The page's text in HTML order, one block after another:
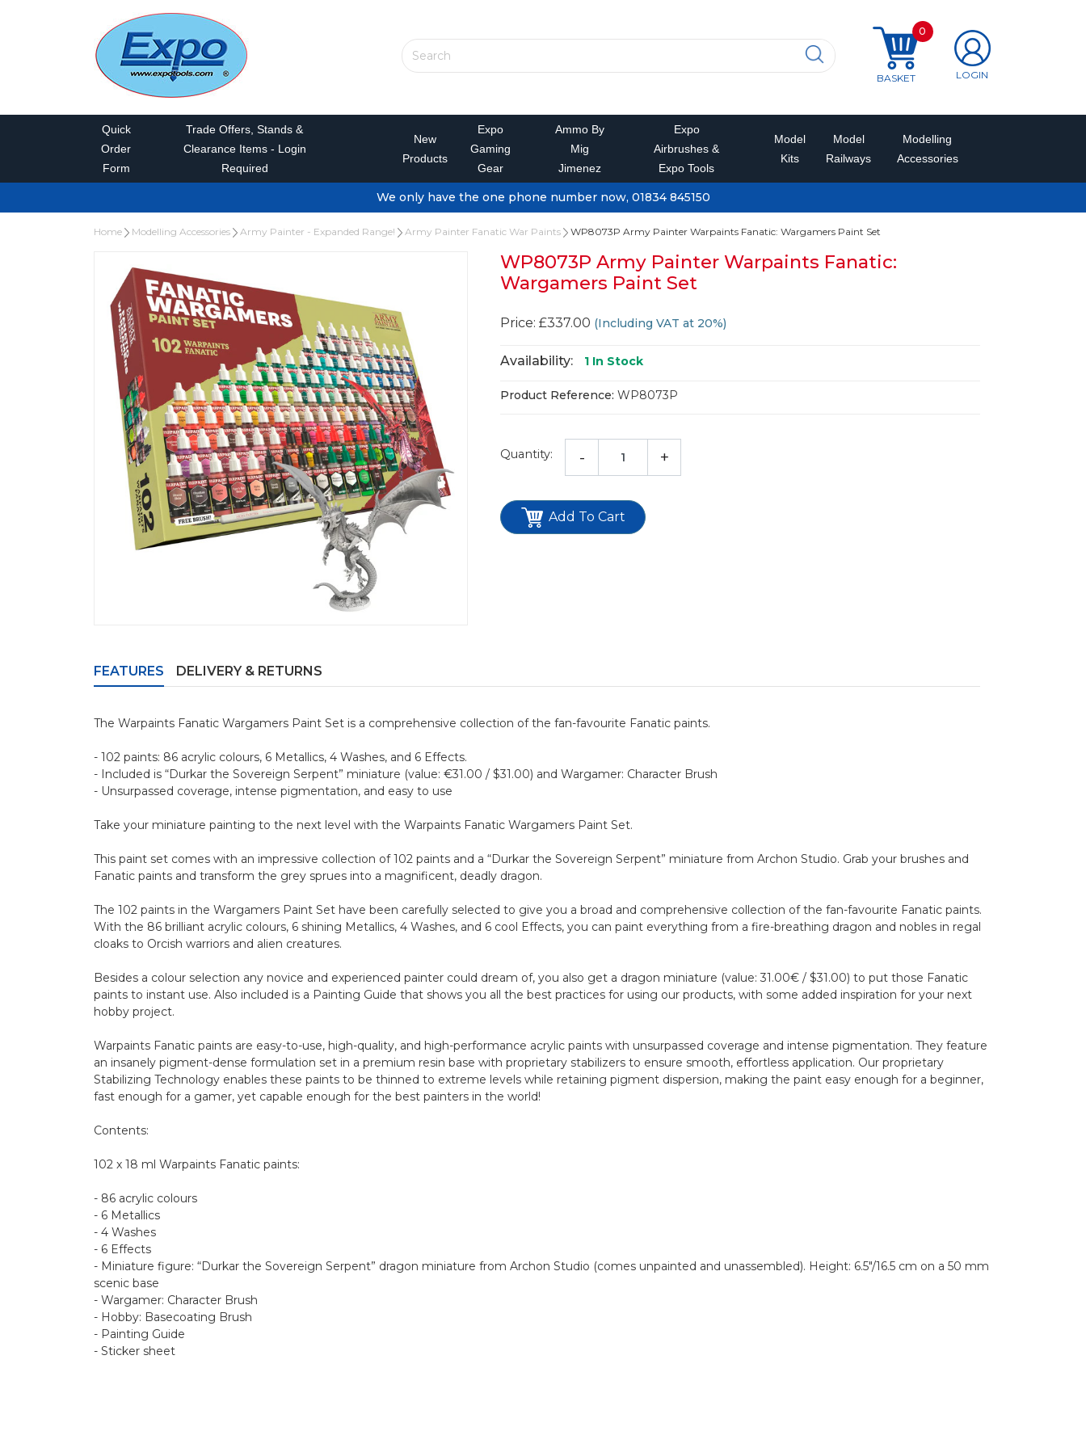
BASKET
0
LOGIN
Quick
Order
Form
Trade Offers, Stands &
Clearance Items - Login
Required
New
Products
Expo
Gaming
Gear
Ammo By
Mig
Jimenez
Expo
Airbrushes &
Expo Tools
Model
Kits
Model
Railways
Modelling
Accessories
We only have the one phone number now, 01834 845150
Home Modelling Accessories Army Painter - Expanded Range! Army Painter Fanatic War Paints WP8073P Army Painter Warpaints Fanatic: Wargamers Paint Set
WP8073P Army Painter Warpaints Fanatic:
Wargamers Paint Set
Price: £337.00 (Including VAT at 20%)
Availability: 1 In Stock
Product Reference: WP8073P
Quantity: - +
Add To Cart
FEATURES DELIVERY & RETURNS
The Warpaints Fanatic Wargamers Paint Set is a comprehensive collection of the fan-favourite Fanatic paints.
- 102 paints: 86 acrylic colours, 6 Metallics, 4 Washes, and 6 Effects.
- Included is “Durkar the Sovereign Serpent” miniature (value: €31.00 / $31.00) and Wargamer: Character Brush
- Unsurpassed coverage, intense pigmentation, and easy to use
Take your miniature painting to the next level with the Warpaints Fanatic Wargamers Paint Set.
This paint set comes with an impressive collection of 102 paints and a “Durkar the Sovereign Serpent” miniature from Archon Studio. Grab your brushes and
Fanatic paints and transform the grey sprues into a magnificent, deadly dragon.
The 102 paints in the Wargamers Paint Set have been carefully selected to give you a broad and comprehensive collection of the fan-favourite Fanatic paints.
With the 86 brilliant acrylic colours, 6 shining Metallics, 4 Washes, and 6 cool Effects, you can paint everything from a fire-breathing dragon and nobles in regal
cloaks to Orcish warriors and alien creatures.
Besides a colour selection any novice and experienced painter could dream of, you also get a dragon miniature (value: 31.00€ / $31.00) to put those Fanatic
paints to instant use. Also included is a Painting Guide that shows you all the best practices for using our products, with some added inspiration for your next
hobby project.
Warpaints Fanatic paints are easy-to-use, high-quality, and high-performance acrylic paints with unsurpassed coverage and intense pigmentation. They feature
an insanely pigment-dense formulation set in a premium resin base with proprietary stabilizers to ensure smooth, effortless application. Our proprietary
Stabilizing Technology enables these paints to be thinned to extreme levels while retaining pigment dispersion, making the paint easy enough for a beginner,
fast enough for a gamer, yet capable enough for the best painters in the world!
Contents:
102 x 18 ml Warpaints Fanatic paints:
- 86 acrylic colours
- 6 Metallics
- 4 Washes
- 6 Effects
- Miniature figure: “Durkar the Sovereign Serpent” dragon miniature from Archon Studio (comes unpainted and unassembled). Height: 6.5"/16.5 cm on a 50 mm
scenic base
- Wargamer: Character Brush
- Hobby: Basecoating Brush
- Painting Guide
- Sticker sheet